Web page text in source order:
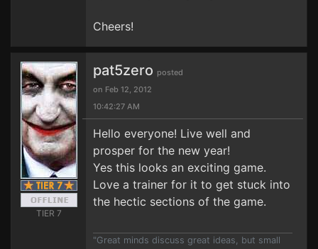
Cheers!
TIER 7
pat5zero posted
on Feb 12, 2012
10:42:27 AM
Hello everyone! Live well and
prosper for the new year!
Yes this looks an exciting game.
Love a trainer for it to get stuck into
the hectic sections of the game.
"Great minds discuss great ideas, but small